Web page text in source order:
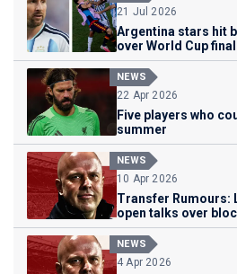
21 Jul 2026
Argentina stars hit
over World Cup
NEWS
22 Apr 2026
Five players who
summer
NEWS
10 Apr 2026
Transfer Rumours:
open talks over
NEWS
4 Apr 2026